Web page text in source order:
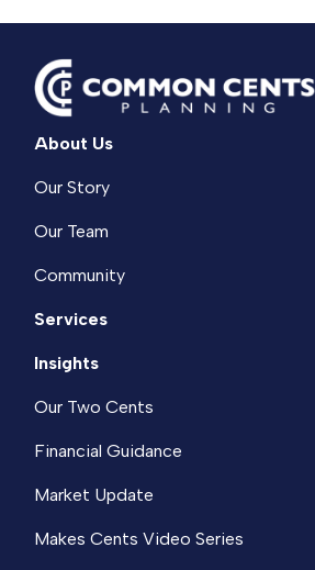
About Us
Our Story
Our Team
Community
Services
Insights
Our Two Cents
Financial Guidance
Market Update
Makes Cents Video Series